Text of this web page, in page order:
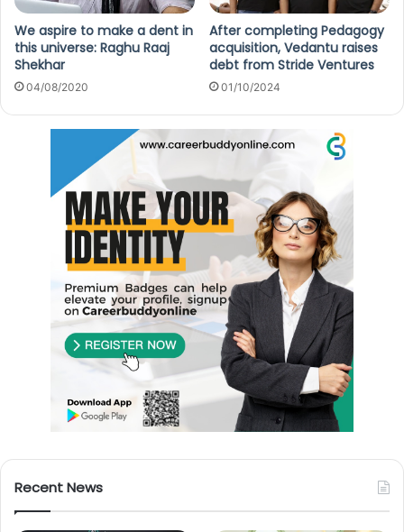
We aspire to make a dent in
this universe: Raghu Raaj
Shekhar
04/08/2020
After completing Pedagogy
acquisition, Vedantu raises
debt from Stride Ventures
01/10/2024
Recent News